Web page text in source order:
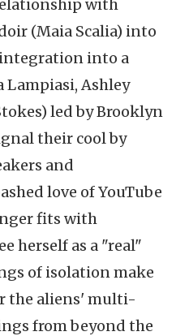
with
(Maia Scalia) into
into a
Lampiasi, Ashley
led by Brooklyn
their cool by
and
love of YouTube
fits with
herself as a "real"
of isolation make
the aliens' multi-
from beyond the